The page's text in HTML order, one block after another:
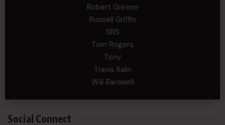
Robert Greene
Russell Griffin
SRS
Tom Rogers
Tony
Travis Kalin
Will Bardwell
Social Connect